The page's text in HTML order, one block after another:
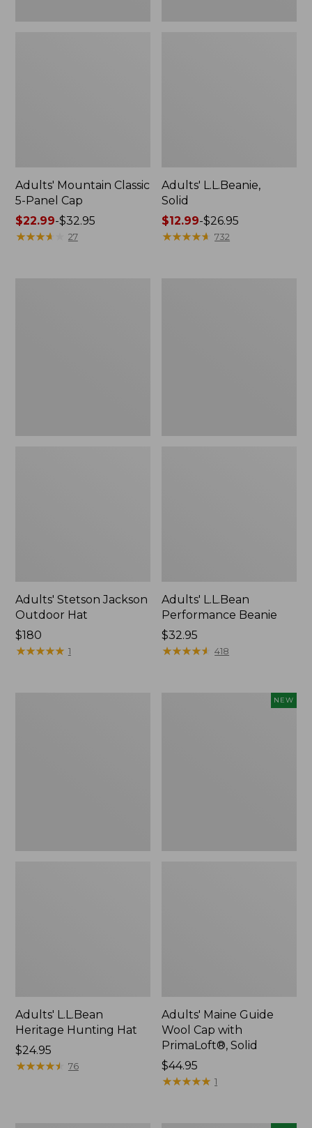
Adults' Mountain Classic
5-Panel Cap
Price
range
$22.99-$32.95
★★★★
★★★★ 27
Adults' L.L.Beanie,
Solid
Price
range
$12.99-$26.95
★★★★★
★★★★★ 732
Adults' Stetson Jackson
Outdoor Hat
Price:
$180
$180
★★★★★
★★★★★ 1
Adults' L.L.Bean
Performance Beanie
Price:
$32.95
$32.95
★★★★★
★★★★★ 418
Adults' L.L.Bean
Heritage Hunting Hat
Price:
$24.95
$24.95
★★★★★
★★★★★ 76
NEW
Adults' Maine Guide
Wool Cap with
PrimaLoft®, Solid
Price:
$44.95
$44.95
★★★★★
★★★★★ 1